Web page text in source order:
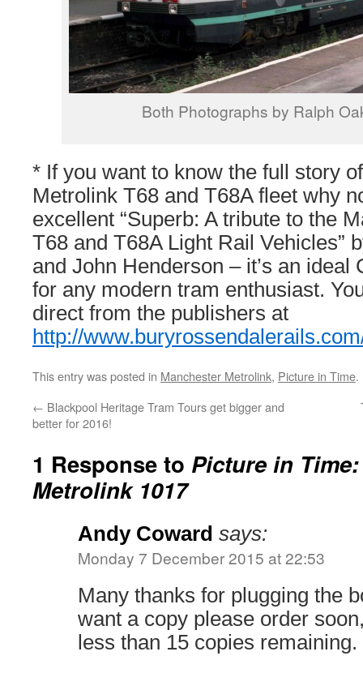
Both Photographs by Ralph
* If you want to know the full story
Metrolink T68 and T68A fleet why
excellent “Superb: A tribute to the
T68 and T68A Light Rail Vehicles”
and John Henderson – it’s an ideal
for any modern tram enthusiast.
direct from the publishers at
http://
This entry was posted in Manchester Metrolink, Picture in Time.
← Blackpool Heritage Tram Tours get bigger and
better for 2016!
1 Response to Picture in
Metrolink 1017
Andy Coward says:
Monday 7 December 2015 at 22:53
Many thanks for plugging the
want a copy please order
less than 15 copies remaining.